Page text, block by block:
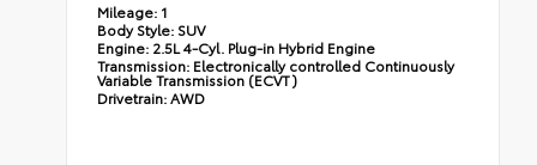
Mileage: 1
Body Style: SUV
Engine: 2.5L 4-Cyl. Plug-in Hybrid Engine
Transmission: Electronically controlled Continuously
Variable Transmission (ECVT)
Drivetrain:AWD